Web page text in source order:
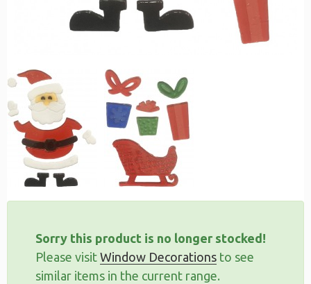
Sorry this product is no longer stocked!
Please visit Window Decorations to see
similar items in the current range.